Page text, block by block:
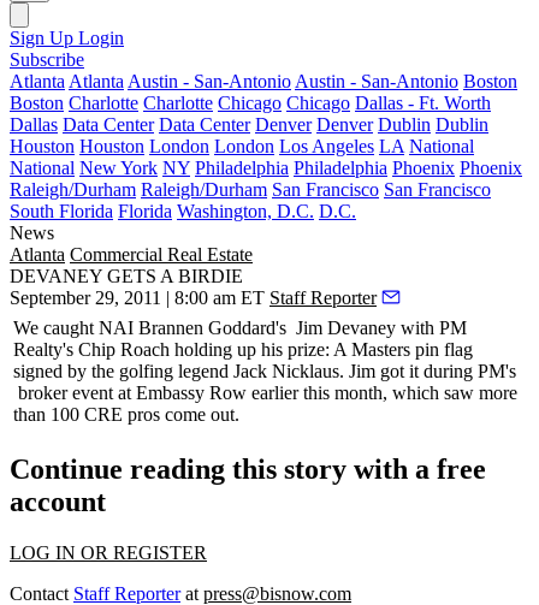
Sign Up Login
Subscribe
Atlanta Atlanta Austin - San-Antonio Austin - San-Antonio Boston
Boston Charlotte Charlotte Chicago Chicago Dallas - Ft. Worth
Dallas Data Center Data Center Denver Denver Dublin Dublin
Houston Houston London London Los Angeles LA National
National New York NY Philadelphia Philadelphia Phoenix Phoenix
Raleigh/Durham Raleigh/Durham San Francisco San Francisco
South Florida Florida Washington, D.C. D.C.
News
Atlanta Commercial Real Estate
DEVANEY GETS A BIRDIE
September 29, 2011 | 8:00 am ET Staff Reporter
We caught NAI Brannen Goddard's Jim Devaney with PM
Realty's Chip Roach holding up his prize: A Masters pin flag
signed by the golfing legend Jack Nicklaus. Jim got it during PM's
broker event at Embassy Row earlier this month, which saw more
than 100 CRE pros come out.
Continue reading this story with a free
account
LOG IN OR REGISTER
Contact Staff Reporterat press@bisnow.com